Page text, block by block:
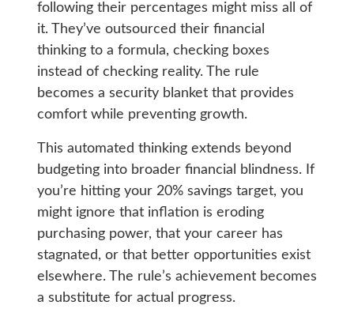
following their percentages might miss all of
it. They’ve outsourced their financial
thinking to a formula, checking boxes
instead of checking reality. The rule
becomes a security blanket that provides
comfort while preventing growth.
This automated thinking extends beyond
budgeting into broader financial blindness. If
you’re hitting your 20% savings target, you
might ignore that inflation is eroding
purchasing power, that your career has
stagnated, or that better opportunities exist
elsewhere. The rule’s achievement becomes
a substitute for actual progress.